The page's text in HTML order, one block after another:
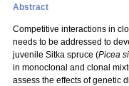
Abstract
Competitive interactions in
needs to be addressed to
juvenile Sitka spruce (Picea
in monoclonal and clonal
assess the effects of genetic